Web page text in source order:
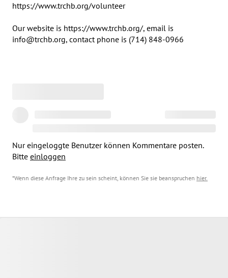
https://www.trchb.org/volunteer
Our website is https://www.trchb.org/, email is
info@trchb.org, contact phone is (714) 848-0966
Nur eingeloggte Benutzer können Kommentare posten.
Bitte einloggen
*Wenn diese Anfrage Ihre zu sein scheint, können Sie sie beanspruchen hier.